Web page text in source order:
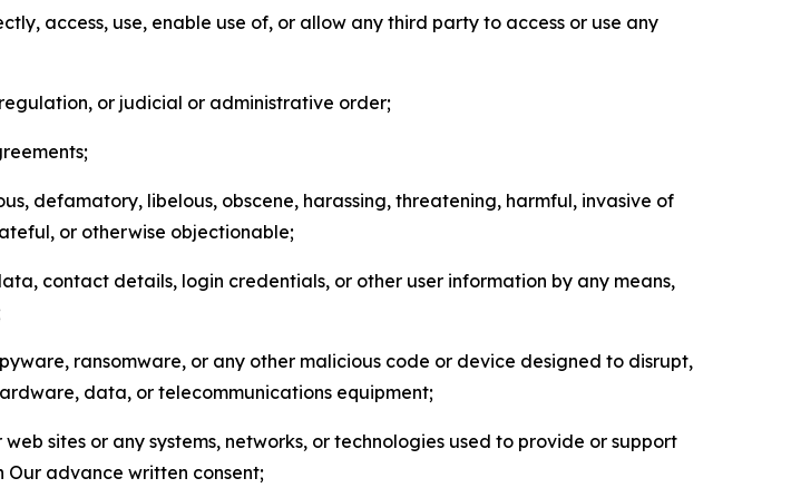
access, use, enable use of, or allow any third party to access or use any
or judicial or administrative order;
defamatory, libelous, obscene, harassing, threatening, harmful, invasive of
or otherwise objectionable;
contact details, login credentials, or other user information by any means,
ransomware, or any other malicious code or device designed to disrupt,
data, or telecommunications equipment;
sites or any systems, networks, or technologies used to provide or support
advance written consent;